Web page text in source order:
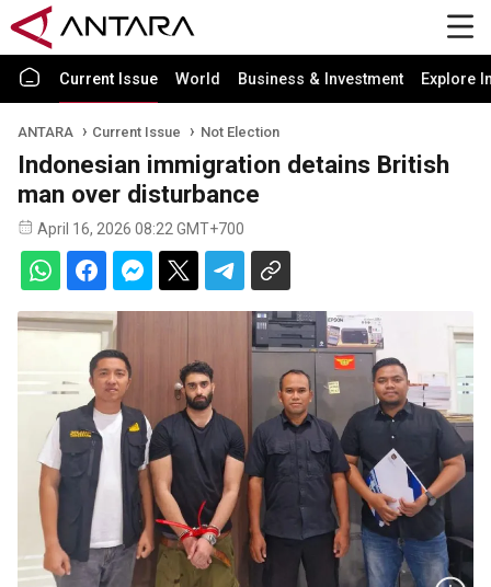
Current Issue World Business & Investment Explore
ANTARA Current Issue Not Election
Indonesian immigration detains British
man over disturbance
April 16, 2026 08:22 GMT+700